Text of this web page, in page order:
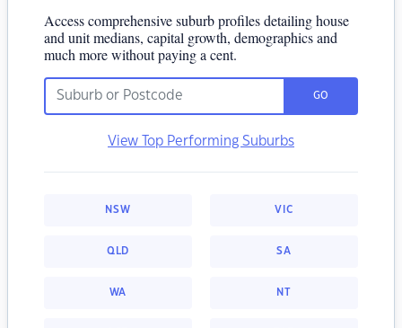
Access comprehensive suburb profiles detailing house
and unit medians, capital growth, demographics and
much more without paying a cent.
GO
View Top Performing Suburbs
NSW VIC
QLD SA
WA NT